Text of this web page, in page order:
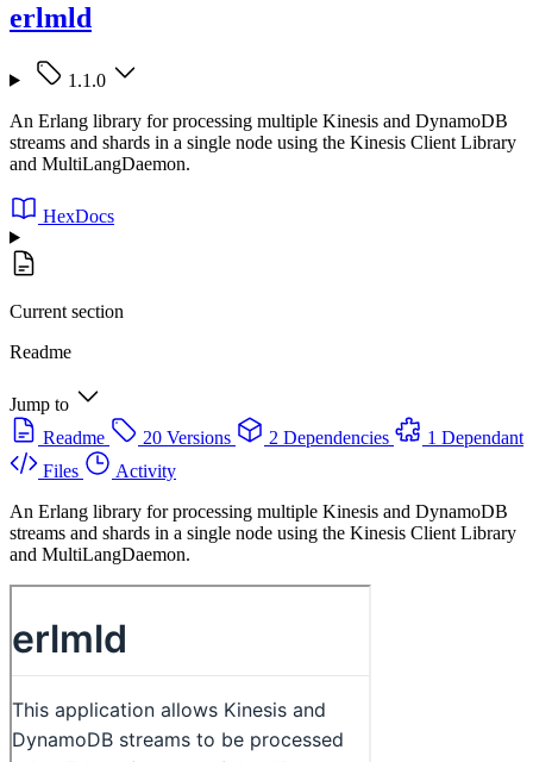
erlmld
1.1.0
An Erlang library for processing multiple Kinesis and DynamoDB
streams and shards in a single node using the Kinesis Client Library
and MultiLangDaemon.
HexDocs
Current section
Readme
Jump to
Readme
20 Versions 2 Dependencies
1 Dependant
Files
Activity
An Erlang library for processing multiple Kinesis and DynamoDB
streams and shards in a single node using the Kinesis Client Library
and MultiLangDaemon.